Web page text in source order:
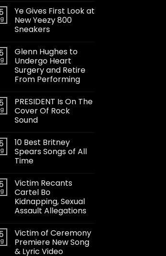
Ye Gives First Look at
New Yeezy 800
Sneakers
Glenn Hughes to
Undergo Heart
Surgery and Retire
From Performing
PRESIDENT Is On The
Cover Of Rock
Sound
10 Best Britney
Spears Songs of All
Time
Victim Recants
Cartel Bo
Kidnapping, Sexual
Assault Allegations
Victim of Ceremony
Premiere New Song
& Lyric Video